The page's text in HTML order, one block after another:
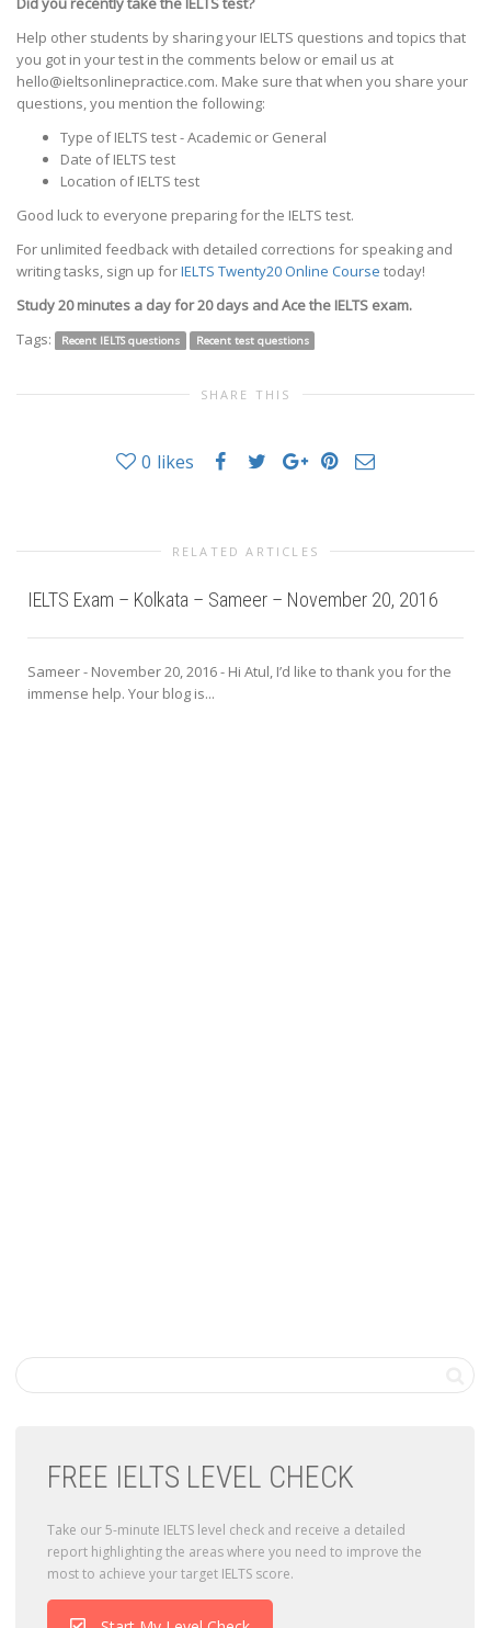
Help other students by sharing your IELTS questions and topics that
you got in your test in the comments below or email us at
hello@ieltsonlinepractice.com. Make sure that when you share your
questions, you mention the following:
Type of IELTS test - Academic or General
Date of IELTS test
Location of IELTS test
Good luck to everyone preparing for the IELTS test.
For unlimited feedback with detailed corrections for speaking and
writing tasks, sign up forIELTS Twenty20 Online Course today!
Study 20 minutes a day for 20 days and Ace the IELTS exam.
Tags:
Recent IELTS questions Recent test questions
SHARE THIS
0 likes
RELATED ARTICLES
IELTS Exam – Kolkata – Sameer – November 20, 2016
Sameer - November 20, 2016 - Hi Atul, I’d like to thank you for the
immense help. Your blog is...
FREE IELTS LEVEL CHECK
Take our 5-minute IELTS level check and receive a detailed
report highlighting the areas where you need to improve the
most to achieve your target IELTS score.